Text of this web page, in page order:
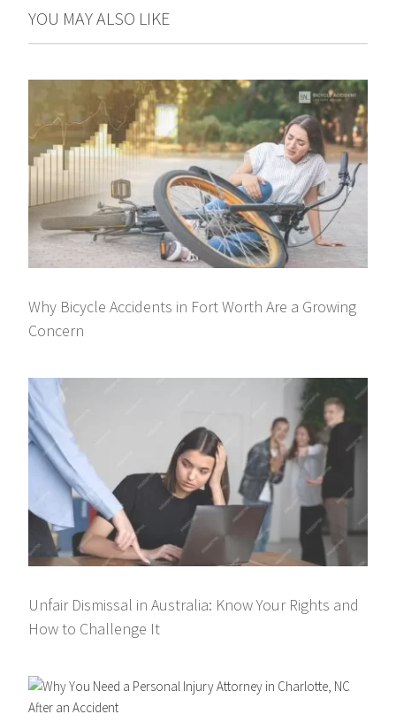
YOU MAY ALSO LIKE
Why Bicycle Accidents in Fort Worth Are a Growing
Concern
Unfair Dismissal in Australia: Know Your Rights and
How to Challenge It